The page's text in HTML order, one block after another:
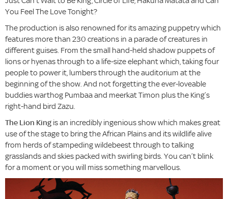
You Feel The Love Tonight?
The production is also renowned for its amazing puppetry which
features more than 230 creations in a parade of creatures in
different guises. From the small hand-held shadow puppets of
lions or hyenas through to a life-size elephant which, taking four
people to power it, lumbers through the auditorium at the
beginning of the show. And not forgetting the ever-loveable
buddies warthog Pumbaa and meerkat Timon plus the King’s
right-hand bird Zazu.
The Lion King is an incredibly ingenious show which makes great
use of the stage to bring the African Plains and its wildlife alive
from herds of stampeding wildebeest through to talking
grasslands and skies packed with swirling birds. You can’t blink
for a moment or you will miss something marvellous.